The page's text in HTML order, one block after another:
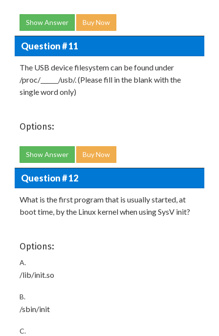
Show Answer Buy Now
Question # 11
The USB device filesystem can be found under
/proc/______/usb/. (Please fill in the blank with the
single word only)
Options:
Show Answer Buy Now
Question # 12
What is the first program that is usually started, at
boot time, by the Linux kernel when using SysV init?
Options:
A.
/lib/init.so
B.
/sbin/init
C.